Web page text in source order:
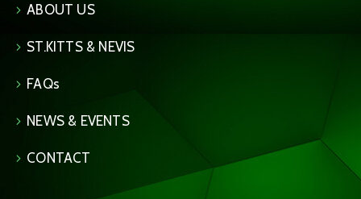
ABOUT US
ST.KITTS & NEVIS
FAQs
NEWS & EVENTS
CONTACT